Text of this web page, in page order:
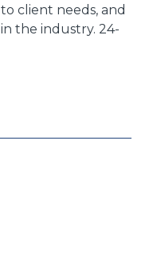
client needs, and
the industry. 24-